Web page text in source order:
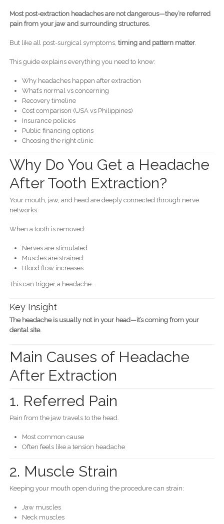
Most post-extraction headaches are not dangerous—they’re referred
pain from your jaw and surrounding structures.
But like all post-surgical symptoms, timing and pattern matter.
This guide explains everything you need to know:
Why headaches happen after extraction
What’s normal vs concerning
Recovery timeline
Cost comparison (USA vs Philippines)
Insurance policies
Public financing options
Choosing the right clinic
Why Do You Get a Headache
After Tooth Extraction?
Your mouth, jaw, and head are deeply connected through nerve
networks.
When a tooth is removed:
Nerves are stimulated
Muscles are strained
Blood flow increases
This can trigger a headache.
Key Insight
The headache is usually not in your head—it’s coming from your
dental site.
Main Causes of Headache
After Extraction
1. Referred Pain
Pain from the jaw travels to the head.
Most common cause
Often feels like a tension headache
2. Muscle Strain
Keeping your mouth open during the procedure can strain:
Jaw muscles
Neck muscles